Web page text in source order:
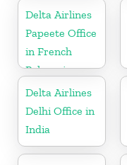
Delta Airlines
Papeete Office
in French
Polynesia
Delta Airlines
Delhi Office in
India